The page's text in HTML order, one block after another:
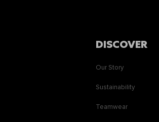
DISCOVER
Our Story
Sustainability
Teamwear